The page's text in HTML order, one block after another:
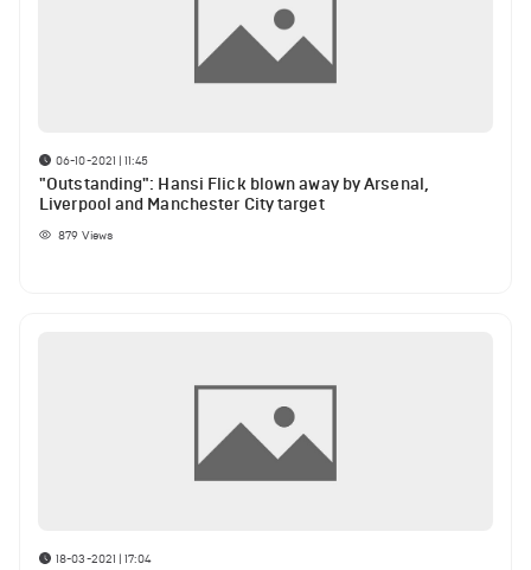
06-10-2021 | 11:45
"Outstanding": Hansi Flick blown away by Arsenal,
Liverpool and Manchester City target
879 Views
18-03-2021 | 17:04